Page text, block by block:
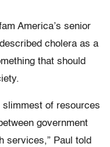
America’s senior
cholera as a
that should
of resources
government
services,” Paul told